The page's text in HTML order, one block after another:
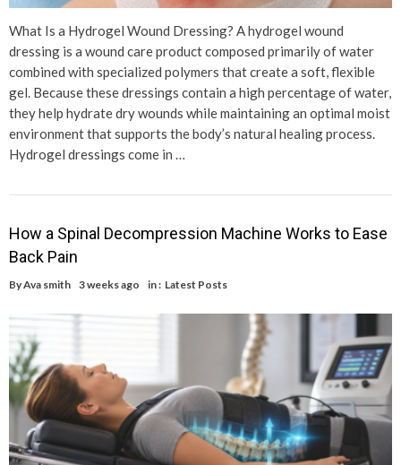
What Is a Hydrogel Wound Dressing? A hydrogel wound
dressing is a wound care product composed primarily of water
combined with specialized polymers that create a soft, flexible
gel. Because these dressings contain a high percentage of water,
they help hydrate dry wounds while maintaining an optimal moist
environment that supports the body’s natural healing process.
Hydrogel dressings come in …
How a Spinal Decompression Machine Works to Ease
Back Pain
ByAva smith 3 weeks ago in : Latest Posts